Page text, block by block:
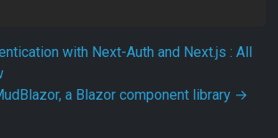
with Next-Auth and Next.js : All
a Blazor component library →